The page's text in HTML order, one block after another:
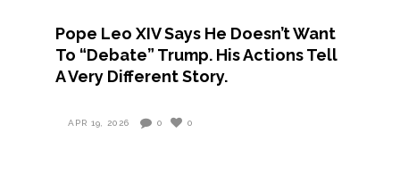
Pope Leo XIV Says He Doesn’t Want
To “Debate” Trump. His Actions Tell
A Very Different Story.
APR 19, 2026 0 0